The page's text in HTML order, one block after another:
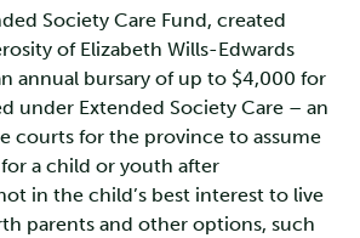
Society Care Fund, created
of Elizabeth Wills-Edwards
annual bursary of up to $4,000 for
under Extended Society Care – an
courts for the province to assume
a child or youth after
in the child’s best interest to live
parents and other options, such